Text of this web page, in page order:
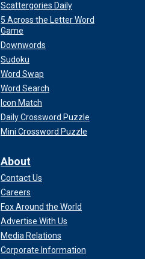
Scattergories Daily
5 Across the Letter Word
Game
Downwords
Sudoku
Word Swap
Word Search
Icon Match
Daily Crossword Puzzle
Mini Crossword Puzzle
About
Contact Us
Careers
Fox Around the World
Advertise With Us
Media Relations
Corporate Information